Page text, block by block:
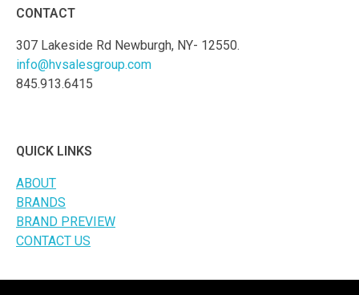
CONTACT
307 Lakeside Rd Newburgh, NY- 12550.
info@hvsalesgroup.com
845.913.6415
QUICK LINKS
ABOUT
BRANDS
BRAND PREVIEW
CONTACT US